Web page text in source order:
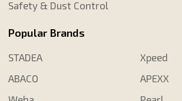
Safety & Dust Control
Popular Brands
STADEA
ABACO
Xpeed
APEXX